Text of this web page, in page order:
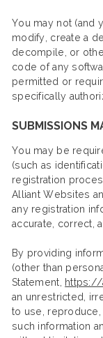
You may not (and
modify, create a
decompile, or
code of any
permitted or
specifically
SUBMISSIONS
You may be
(such as
registration
Alliant Websites
any registration
accurate, correct,
By providing
(other than
Statement,
https://
an unrestricted,
to use,
such information